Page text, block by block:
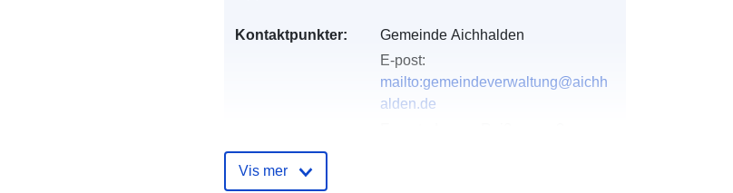
Kontaktpunkter:
Gemeinde Aichhalden
E-post:
mailto:gemeindeverwaltung@aichh
alden.de
Vis mer